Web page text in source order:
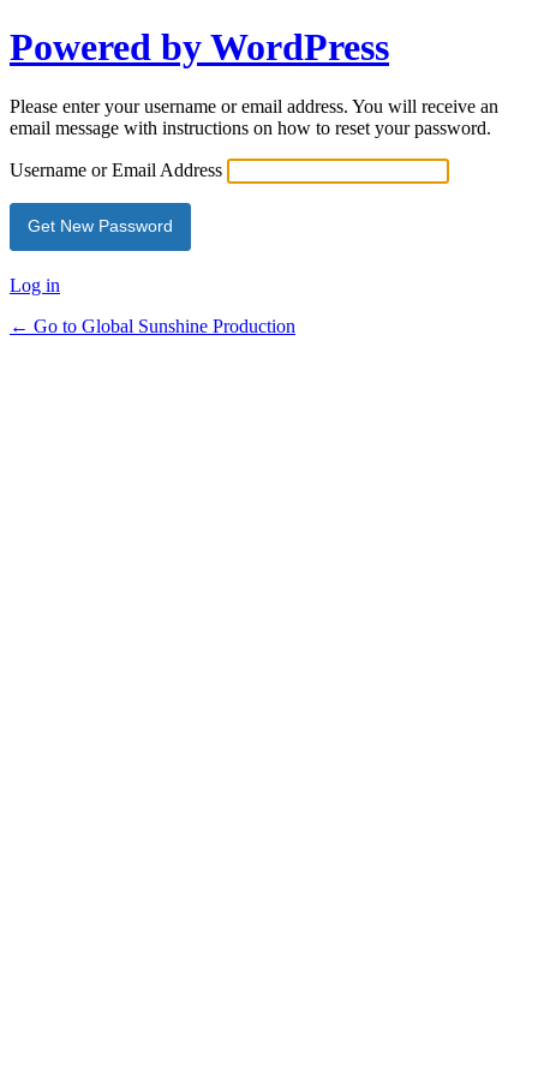
Powered by WordPress
Please enter your username or email address. You will receive an
email message with instructions on how to reset your password.
Username or Email Address
Log in
← Go to Global Sunshine Production